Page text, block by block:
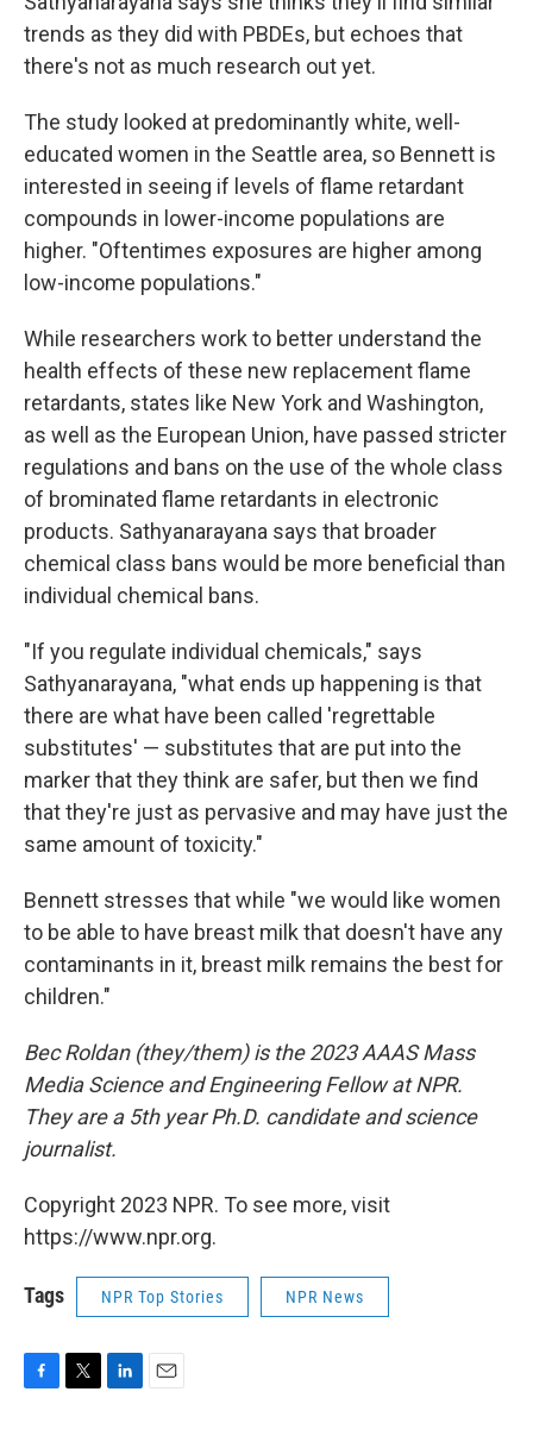
trends as they did with PBDEs, but echoes that
there's not as much research out yet.
The study looked at predominantly white, well-
educated women in the Seattle area, so Bennett is
interested in seeing if levels of flame retardant
compounds in lower-income populations are
higher. "Oftentimes exposures are higher among
low-income populations."
While researchers work to better understand the
health effects of these new replacement flame
retardants, states like New York and Washington,
as well as the European Union, have passed stricter
regulations and bans on the use of the whole class
of brominated flame retardants in electronic
products. Sathyanarayana says that broader
chemical class bans would be more beneficial than
individual chemical bans.
"If you regulate individual chemicals," says
Sathyanarayana, "what ends up happening is that
there are what have been called 'regrettable
substitutes' — substitutes that are put into the
marker that they think are safer, but then we find
that they're just as pervasive and may have just the
same amount of toxicity."
Bennett stresses that while "we would like women
to be able to have breast milk that doesn't have any
contaminants in it, breast milk remains the best for
children."
Bec Roldan (they/them) is the 2023 AAAS Mass
Media Science and Engineering Fellow at NPR.
They are a 5th year Ph.D. candidate and science
journalist.
Copyright 2023 NPR. To see more, visit
https://www.npr.org.
Tags NPR Top Stories NPR News